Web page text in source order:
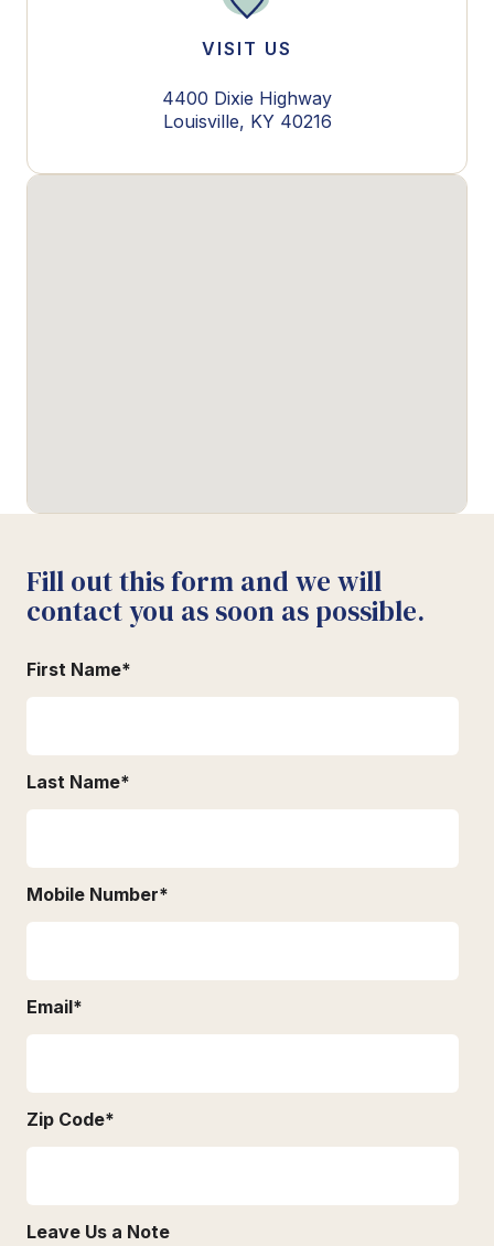
VISIT US
4400 Dixie Highway
Louisville, KY 40216
Fill out this form and we will
contact you as soon as possible.
First Name*
Last Name*
Mobile Number*
Email*
Zip Code*
Leave Us a Note